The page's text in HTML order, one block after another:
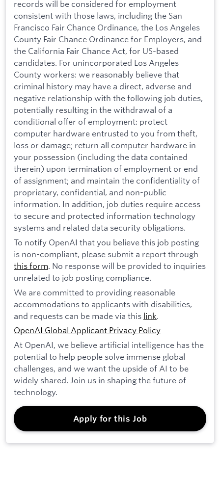
records will be considered for employment
consistent with those laws, including the San
Francisco Fair Chance Ordinance, the Los Angeles
County Fair Chance Ordinance for Employers, and
the California Fair Chance Act, for US-based
candidates. For unincorporated Los Angeles
County workers: we reasonably believe that
criminal history may have a direct, adverse and
negative relationship with the following job duties,
potentially resulting in the withdrawal of a
conditional offer of employment: protect
computer hardware entrusted to you from theft,
loss or damage; return all computer hardware in
your possession (including the data contained
therein) upon termination of employment or end
of assignment; and maintain the confidentiality of
proprietary, confidential, and non-public
information. In addition, job duties require access
to secure and protected information technology
systems and related data security obligations.
To notify OpenAI that you believe this job posting
is non-compliant, please submit a report through
this form. No response will be provided to inquiries
unrelated to job posting compliance.
We are committed to providing reasonable
accommodations to applicants with disabilities,
and requests can be made via this link.
OpenAI Global Applicant Privacy Policy
At OpenAI, we believe artificial intelligence has the
potential to help people solve immense global
challenges, and we want the upside of AI to be
widely shared. Join us in shaping the future of
technology.
Apply for this Job